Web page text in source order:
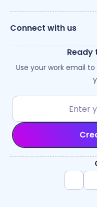
Connect with us
Use your work email